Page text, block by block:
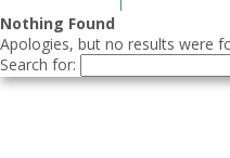
Nothing Found
Apologies, but no results were
Search for: